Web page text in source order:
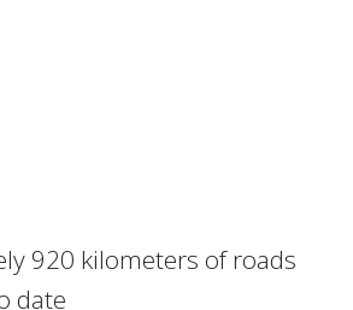
920 kilometers of roads
date